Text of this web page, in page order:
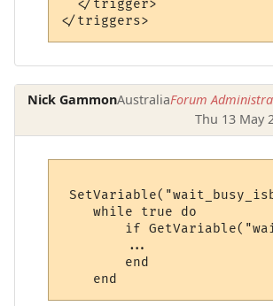
  </trigger>
Nick GammonAustraliaForum
Thu 13 May
    while true do
if
        ...
        end